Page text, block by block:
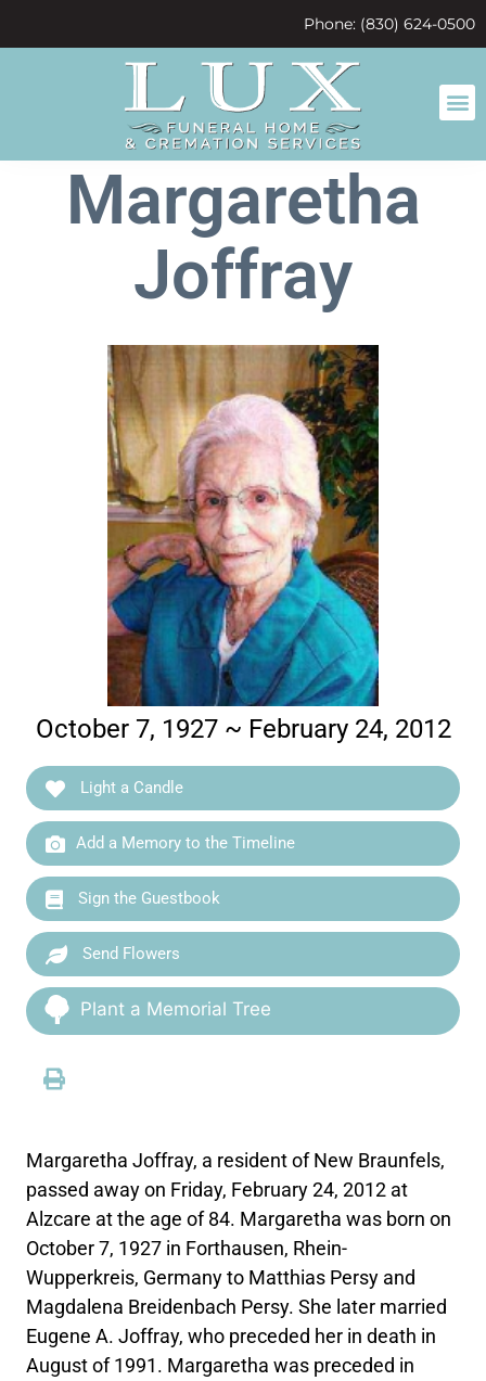
Phone: (830) 624-0500
Margaretha
Joffray
October 7, 1927 ~ February 24, 2012
Light a Candle
Add a Memory to the Timeline
Sign the Guestbook
Send Flowers
Plant a Memorial Tree
Margaretha Joffray, a resident of New Braunfels,
passed away on Friday, February 24, 2012 at
Alzcare at the age of 84. Margaretha was born on
October 7, 1927 in Forthausen, Rhein-
Wupperkreis, Germany to Matthias Persy and
Magdalena Breidenbach Persy. She later married
Eugene A. Joffray, who preceded her in death in
August of 1991. Margaretha was preceded in